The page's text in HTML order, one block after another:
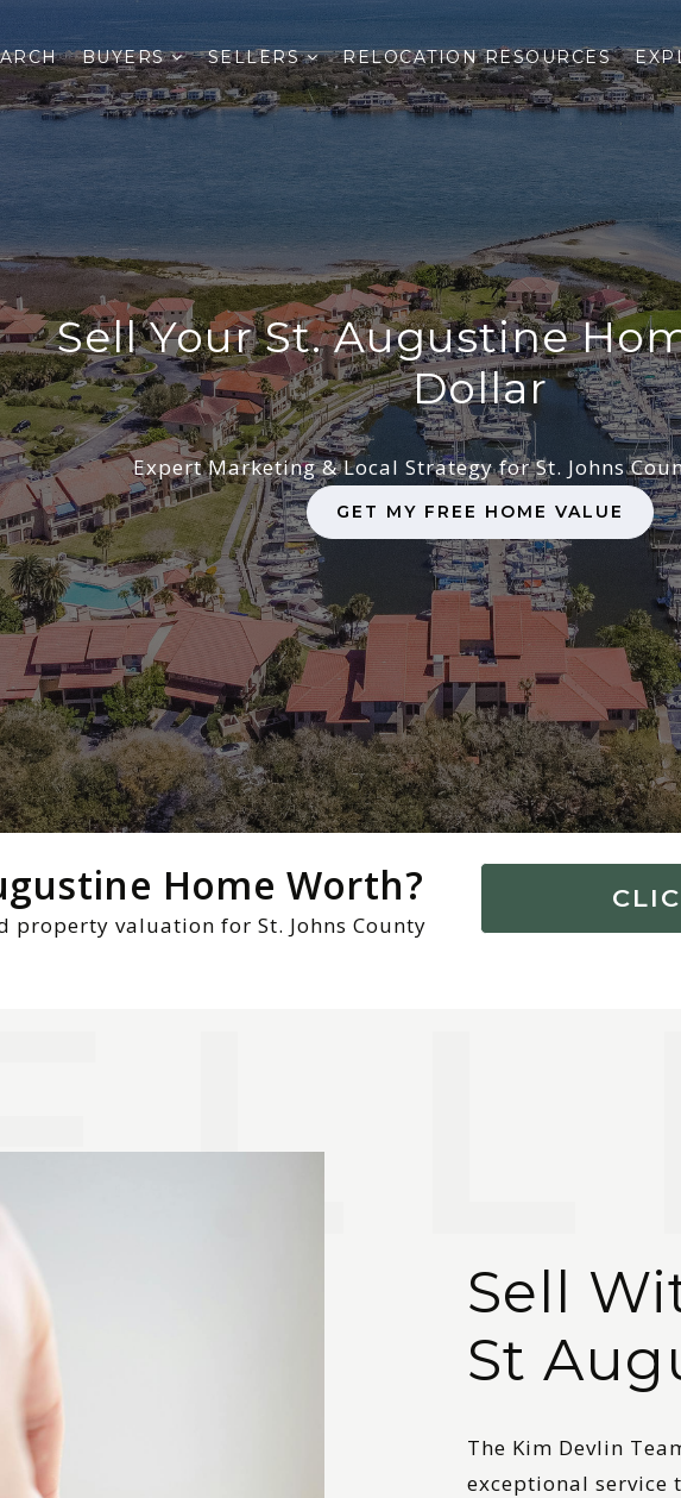
BUYERS SELLERS RELOCATION RESOURCES
Sell Your St. Augustine
Dollar
Expert Marketing & Local Strategy for St. Johns
GET MY FREE HOME VALUE
Home Worth?
property valuation for St. Johns County
Sell
St
The Kim Devlin
exceptional service